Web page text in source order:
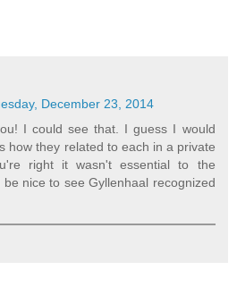
December 23, 2014
I could see that. I guess I would
how they related to each in a private
right it wasn't essential to the
nice to see Gyllenhaal recognized